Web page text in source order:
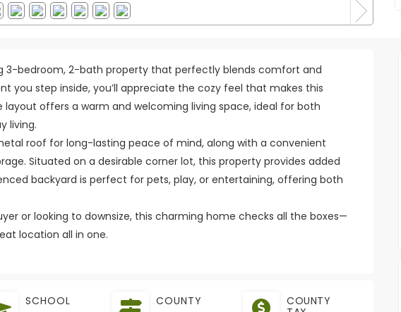
3-bedroom, 2-bath property that perfectly blends comfort and
you step inside, you’ll appreciate the cozy feel that makes this
layout offers a warm and welcoming living space, ideal for both
living.
roof for long-lasting peace of mind, along with a convenient
Situated on a desirable corner lot, this property provides added
backyard is perfect for pets, play, or entertaining, offering both
or looking to downsize, this charming home checks all the boxes—
location all in one.
SCHOOL COUNTY
COUNTY